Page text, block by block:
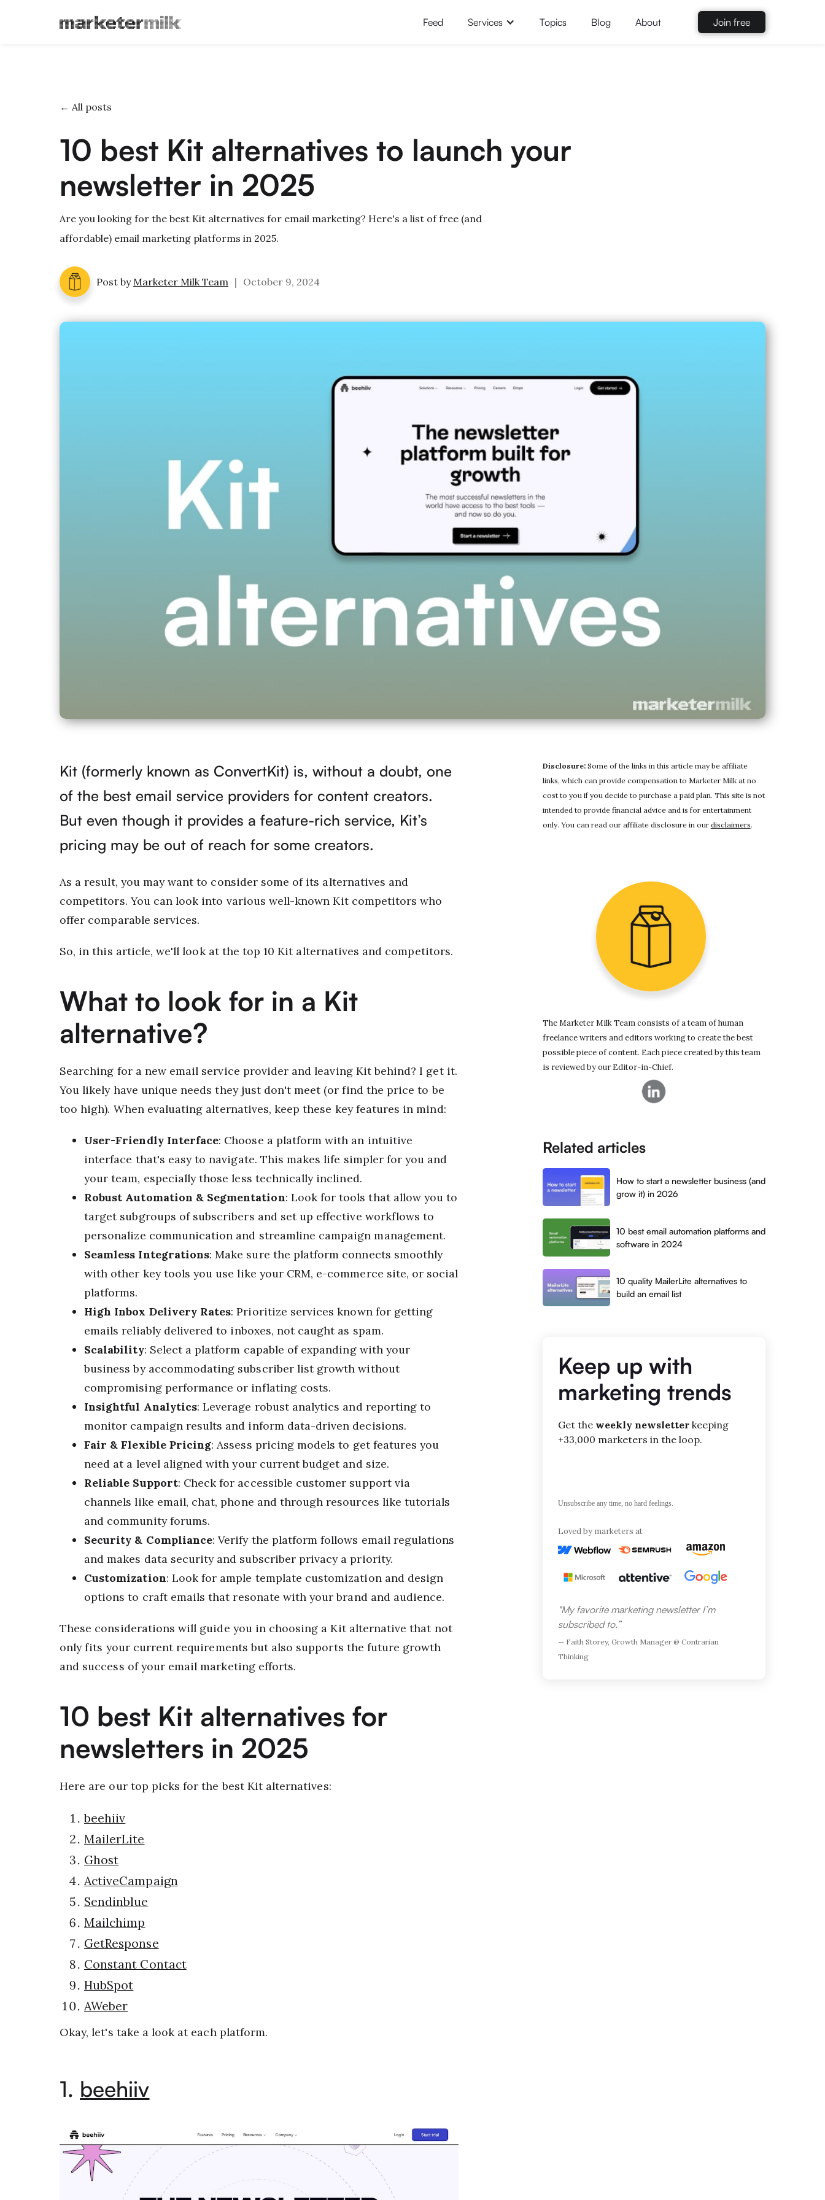
Feed Services Topics Blog About Join free
← All posts
10 best Kit alternatives to launch your
newsletter in 2025
Are you looking for the best Kit alternatives for email marketing? Here's a list of free (and
affordable) email marketing platforms in 2025.
Post by Marketer Milk Team | October 9, 2024
Kit (formerly known as ConvertKit) is, without a doubt, one
of the best email service providers for content creators.
But even though it provides a feature-rich service, Kit’s
pricing may be out of reach for some creators.
As a result, you may want to consider some of its alternatives and
competitors. You can look into various well-known Kit competitors who
offer comparable services.
So, in this article, we'll look at the top 10 Kit alternatives and competitors.
What to look for in a Kit
alternative?
Searching for a new email service provider and leaving Kit behind? I get it.
You likely have unique needs they just don't meet (or find the price to be
too high). When evaluating alternatives, keep these key features in mind:
User-Friendly Interface: Choose a platform with an intuitive
interface that's easy to navigate. This makes life simpler for you and
your team, especially those less technically inclined.
Robust Automation & Segmentation: Look for tools that allow you to
target subgroups of subscribers and set up effective workflows to
personalize communication and streamline campaign management.
Seamless Integrations: Make sure the platform connects smoothly
with other key tools you use like your CRM, e-commerce site, or social
platforms.
High Inbox Delivery Rates: Prioritize services known for getting
emails reliably delivered to inboxes, not caught as spam.
Scalability: Select a platform capable of expanding with your
business by accommodating subscriber list growth without
compromising performance or inflating costs.
Insightful Analytics: Leverage robust analytics and reporting to
monitor campaign results and inform data-driven decisions.
Fair & Flexible Pricing: Assess pricing models to get features you
need at a level aligned with your current budget and size.
Reliable Support: Check for accessible customer support via
channels like email, chat, phone and through resources like tutorials
and community forums.
Security & Compliance: Verify the platform follows email regulations
and makes data security and subscriber privacy a priority.
Customization: Look for ample template customization and design
options to craft emails that resonate with your brand and audience.
These considerations will guide you in choosing a Kit alternative that not
only fits your current requirements but also supports the future growth
and success of your email marketing efforts.
10 best Kit alternatives for
newsletters in 2025
Here are our top picks for the best Kit alternatives:
beehiiv
MailerLite
Ghost
ActiveCampaign
Sendinblue
Mailchimp
GetResponse
Constant Contact
HubSpot
AWeber
Okay, let's take a look at each platform.
1. beehiiv
Disclosure:Some of the links in this article may be affiliate
links, which can provide compensation to Marketer Milk at no
cost to you if you decide to purchase a paid plan. This site is not
intended to provide financial advice and is for entertainment
only. You can read our affiliate disclosure in our disclaimers.
The Marketer Milk Team consists of a team of human
freelance writers and editors working to create the best
possible piece of content. Each piece created by this team
is reviewed by our Editor-in-Chief.
Related articles
How to start a newsletter business (and
grow it) in 2026
10 best email automation platforms and
software in 2024
10 quality MailerLite alternatives to
build an email list
Keep up with
marketing trends
Get the weekly newsletterkeeping
+33,000 marketers in the loop.
Unsubscribe any time, no hard feelings.
Loved by marketers at
"My favorite marketing newsletter I’m
subscribed to.”
— Faith Storey, Growth Manager @ Contrarian
Thinking